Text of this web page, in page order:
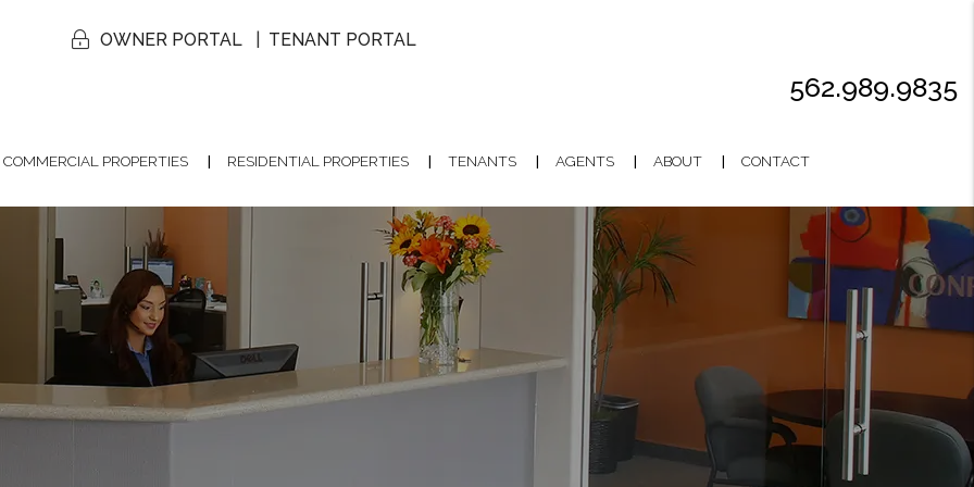
562.989.9835
OWNER PORTAL TENANT PORTAL
COMMERCIAL PROPERTIES RESIDENTIAL PROPERTIES TENANTS AGENTS ABOUT CONTACT